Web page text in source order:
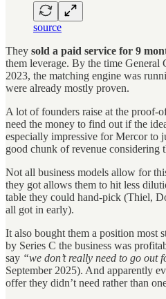
source
They sold a paid service for 9
them leverage. By the time General
2023, the matching engine was
were already mostly proven.
A lot of founders raise at the proof-
need the money to find out if the
especially impressive for Mercor to
good chunk of revenue considering
Not all business models allow for
they got allows them to hit less
table they could hand-pick (Thiel,
all got in early).
It also bought them a position most
by Series C the business was
say “we don’t really need to go out
September 2025). And apparently
offer they didn’t need rather than